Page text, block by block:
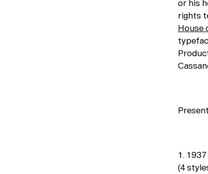
or his
rights
House
1.
(4